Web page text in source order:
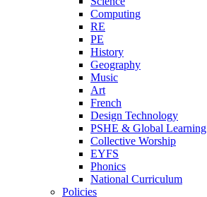
Computing
RE
PE
History
Geography
Music
Art
French
Design Technology
PSHE & Global Learning
Collective Worship
EYFS
Phonics
National Curriculum
Policies